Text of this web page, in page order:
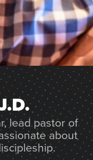
lead pastor of
about